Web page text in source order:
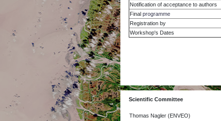
Notification of acceptance to authors
Final programme
Registration by
Workshop's Dates
Scientific Committee
Thomas Nagler (ENVEO)